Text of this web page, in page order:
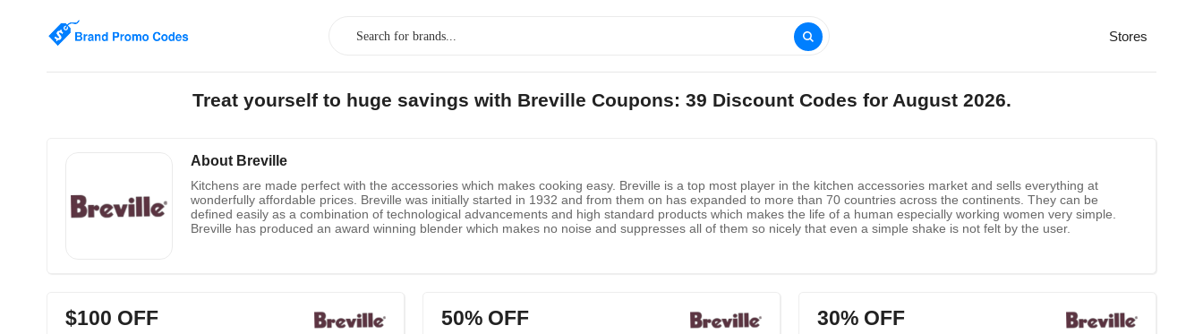
Stores
Treat yourself to huge savings with Breville Coupons: 39 Discount Codes for August 2026.
About Breville
Kitchens are made perfect with the accessories which makes cooking easy. Breville is a top most player in the kitchen accessories market and sells everything at
wonderfully affordable prices. Breville was initially started in 1932 and from them on has expanded to more than 70 countries across the continents. They can be
defined easily as a combination of technological advancements and high standard products which makes the life of a human especially working women very simple.
Breville has produced an award winning blender which makes no noise and suppresses all of them so nicely that even a simple shake is not felt by the user.
$100 OFF 50% OFF 30% OFF